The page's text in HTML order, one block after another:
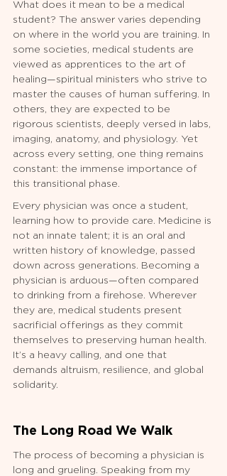
What does it mean to be a medical
student? The answer varies depending
on where in the world you are training. In
some societies, medical students are
viewed as apprentices to the art of
healing—spiritual ministers who strive to
master the causes of human suffering. In
others, they are expected to be
rigorous scientists, deeply versed in labs,
imaging, anatomy, and physiology. Yet
across every setting, one thing remains
constant: the immense importance of
this transitional phase.
Every physician was once a student,
learning how to provide care. Medicine is
not an innate talent; it is an oral and
written history of knowledge, passed
down across generations. Becoming a
physician is arduous—often compared
to drinking from a firehose. Wherever
they are, medical students present
sacrificial offerings as they commit
themselves to preserving human health.
It’s a heavy calling, and one that
demands altruism, resilience, and global
solidarity.
The Long Road We Walk
The process of becoming a physician is
long and grueling. Speaking from my